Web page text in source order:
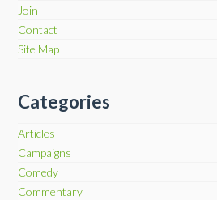
Join
Contact
Site Map
Categories
Articles
Campaigns
Comedy
Commentary